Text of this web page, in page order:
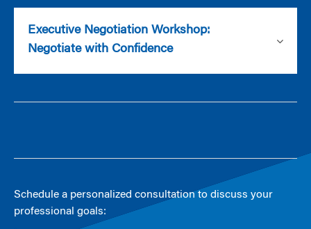
Executive Negotiation Workshop:
Negotiate with Confidence
Schedule a personalized consultation to discuss your
professional goals: